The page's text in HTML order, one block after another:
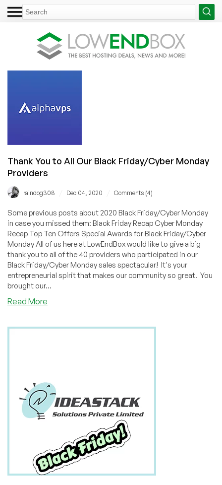
Thank You to All Our Black Friday/Cyber Monday
Providers
raindog308 Dec 04, 2020 Comments (4)
Some previous posts about 2020 Black Friday/Cyber Monday
in case you missed them: Black Friday Recap Cyber Monday
Recap Top Ten Offers Special Awards for Black Friday/Cyber
Monday All of us here at LowEndBox would like to give a big
thank you to all of the 40 providers who participated in our
Black Friday/Cyber Monday sales spectacular! It's your
entrepreneurial spirit that makes our community so great. You
brought our...
Read More
Monday
Providers